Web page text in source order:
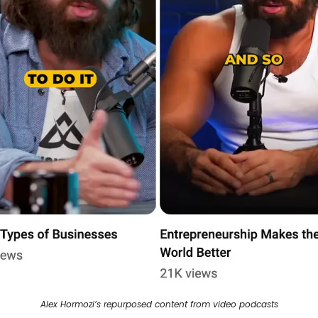
Alex Hormozi’s repurposed content from video podcasts